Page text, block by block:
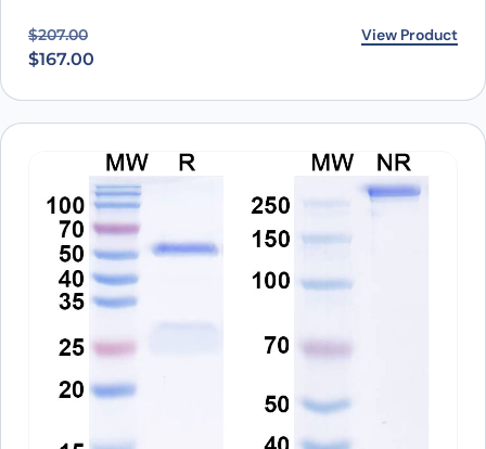
$207.00
Original price was: $207.00.
$167.00
Current price is: $167.00. View Product